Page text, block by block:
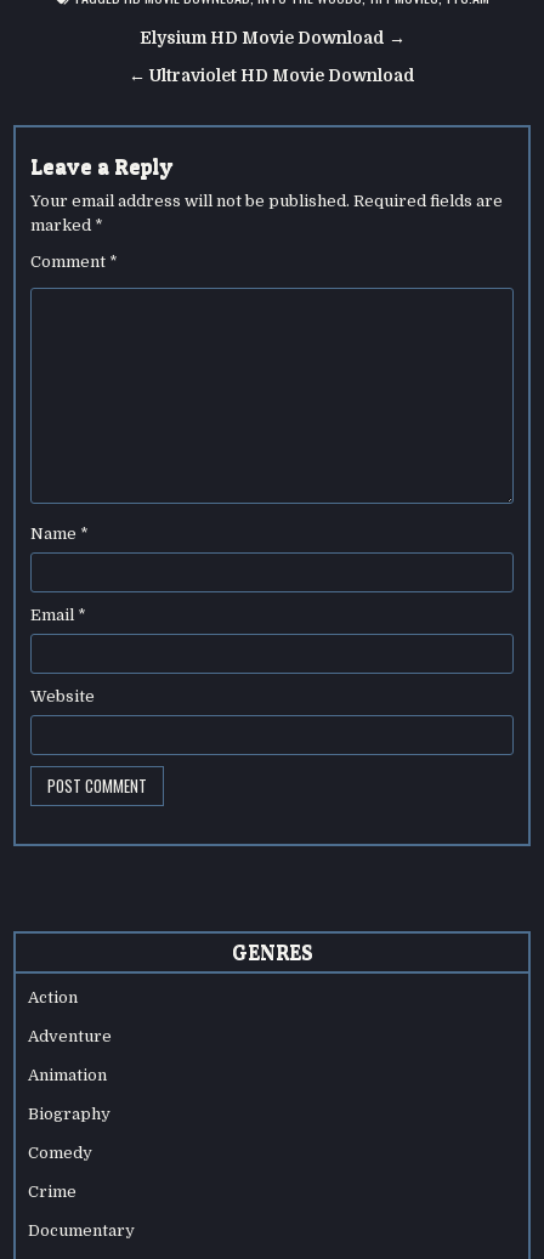
navigation
Elysium HD Movie Download →
← Ultraviolet HD Movie Download
Leave a Reply
Your email address will not be published. Required fields are
marked *
Comment *
Name *
Email *
Website
GENRES
Action
Adventure
Animation
Biography
Comedy
Crime
Documentary